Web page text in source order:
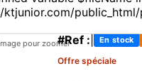
pour zoomer
(1)
1 sur 5 | 1 vues
#Ref : En stock
Offre spéciale